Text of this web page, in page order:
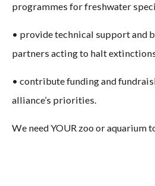
programmes for freshwater
• provide technical support and
partners acting to halt
• contribute funding and
alliance’s priorities.
We need YOUR zoo or aquarium